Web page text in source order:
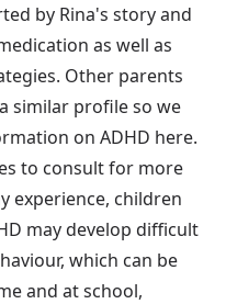
by Rina's story and
as well as
Other parents
similar profile so we
on ADHD here.
to consult for more
experience, children
may develop difficult
which can be
and at school,